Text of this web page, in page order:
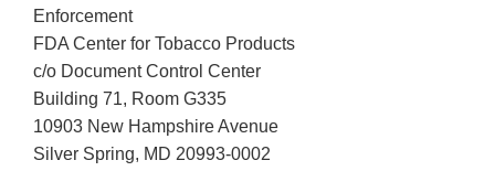
Enforcement
FDA Center for Tobacco Products
c/o Document Control Center
Building 71, Room G335
10903 New Hampshire Avenue
Silver Spring, MD 20993-0002